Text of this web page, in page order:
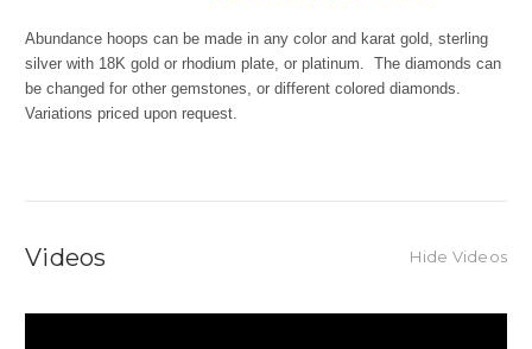
Abundance hoops can be made in any color and karat gold, sterling
silver with 18K gold or rhodium plate, or platinum. The diamonds can
be changed for other gemstones, or different colored diamonds.
Variations priced upon request.
Videos Hide Videos